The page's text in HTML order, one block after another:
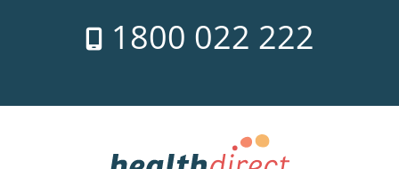
1800 022 222